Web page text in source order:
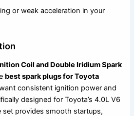
or weak acceleration in your
Coil and Double Iridium Spark
best spark plugs for Toyota
consistent ignition power and
designed for Toyota’s 4.0L V6
set provides smooth startups,